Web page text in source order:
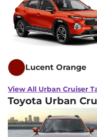
Lucent Orange
View All Urban Cruiser
Toyota Urban